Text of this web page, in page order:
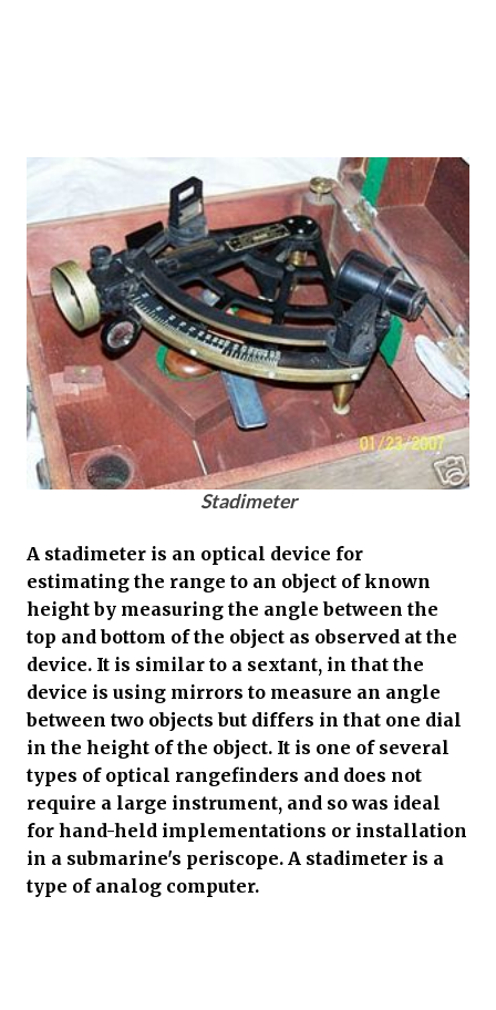
Stadimeter
A stadimeter is an optical device for
estimating the range to an object of known
height by measuring the angle between the
top and bottom of the object as observed at the
device. It is similar to a sextant, in that the
device is using mirrors to measure an angle
between two objects but differs in that one dial
in the height of the object. It is one of several
types of optical rangefinders and does not
require a large instrument, and so was ideal
for hand-held implementations or installation
in a submarine's periscope. A stadimeter is a
type of analog computer.